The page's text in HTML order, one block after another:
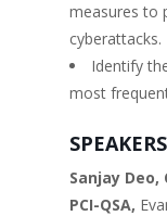
measures to
cyberattacks.
Identify
most
Sanjay Deo,
PCI-QSA,